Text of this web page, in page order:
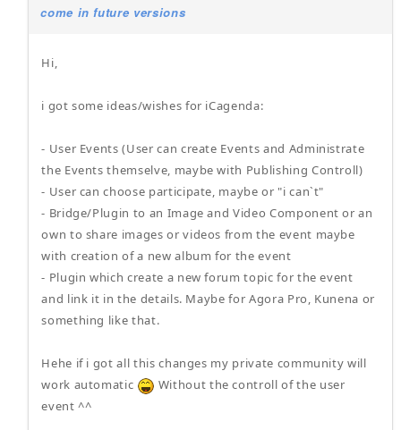
come in future versions
Hi,
i got some ideas/wishes for iCagenda:
- User Events (User can create Events and Administrate
the Events themselve, maybe with Publishing Controll)
- User can choose participate, maybe or "i can`t"
- Bridge/Plugin to an Image and Video Component or an
own to share images or videos from the event maybe
with creation of a new album for the event
- Plugin which create a new forum topic for the event
and link it in the details. Maybe for Agora Pro, Kunena or
something like that.
Hehe if i got all this changes my private community will
work automatic
Without the controll of the user
event ^^